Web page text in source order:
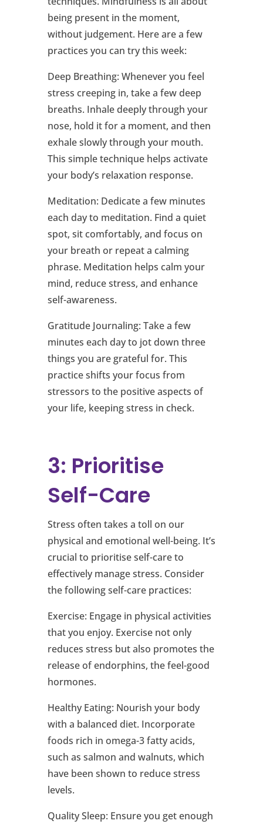
being present in the moment,
without judgement. Here are a few
practices you can try this week:
Deep Breathing: Whenever you feel
stress creeping in, take a few deep
breaths. Inhale deeply through your
nose, hold it for a moment, and then
exhale slowly through your mouth.
This simple technique helps activate
your body’s relaxation response.
Meditation: Dedicate a few minutes
each day to meditation. Find a quiet
spot, sit comfortably, and focus on
your breath or repeat a calming
phrase. Meditation helps calm your
mind, reduce stress, and enhance
self-awareness.
Gratitude Journaling: Take a few
minutes each day to jot down three
things you are grateful for. This
practice shifts your focus from
stressors to the positive aspects of
your life, keeping stress in check.
3: Prioritise
Self-Care
Stress often takes a toll on our
physical and emotional well-being. It’s
crucial to prioritise self-care to
effectively manage stress. Consider
the following self-care practices:
Exercise: Engage in physical activities
that you enjoy. Exercise not only
reduces stress but also promotes the
release of endorphins, the feel-good
hormones.
Healthy Eating: Nourish your body
with a balanced diet. Incorporate
foods rich in omega-3 fatty acids,
such as salmon and walnuts, which
have been shown to reduce stress
levels.
Quality Sleep: Ensure you get enough